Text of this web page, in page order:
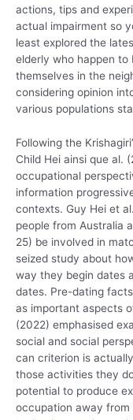
actions, tips and
actual impairment so
least explored the
elderly who happen
themselves in the
considering opinion
various populations
Following the
Child Hei ainsi que al.
occupational
information
contexts. Guy Hei et
people from Australia
25) be involved in
seized study about
way they begin dates
dates. Pre-dating
as important aspects
(2022) emphasised
social and social
can criterion is
those activities they
potential to produce
occupation away